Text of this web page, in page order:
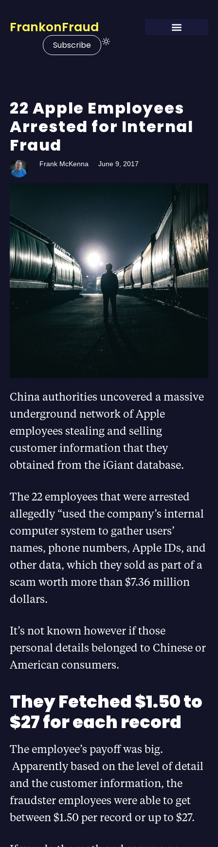
FrankonFraud
Subscribe
22 Apple Employees
Arrested for Internal
Fraud
Frank McKenna June 9, 2017
China authorities uncovered a massive
underground network of Apple
employees stealing and selling
customer information that they
obtained from the iGiant database.
The 22 employees that were arrested
allegedly “used the company’s internal
computer system to gather users’
names, phone numbers, Apple IDs, and
other data, which they sold as part of a
scam worth more than $7.36 million
dollars.
It’s not known however if those
personal details belonged to Chinese or
American consumers.
They Fetched $1.50 to
$27 for each record
The employee’s payoff was big.
Apparently based on the level of detail
and the customer information, the
fraudster employees were able to get
between $1.50 per record or up to $27.